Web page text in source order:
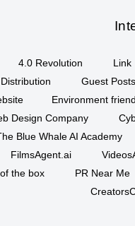
4.0 Revolution
Link
Guest
Environment
Design Company
Blue Whale AI Academy
FilmsAgent.ai
the box
PR Near Me